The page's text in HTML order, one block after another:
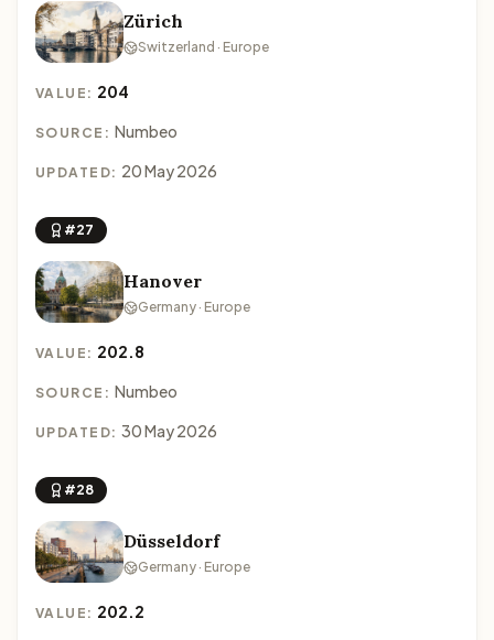
Zürich
Switzerland · Europe
VALUE: 204
SOURCE: Numbeo
UPDATED: 20 May 2026
#27
Hanover
Germany · Europe
VALUE: 202.8
SOURCE: Numbeo
UPDATED: 30 May 2026
#28
Düsseldorf
Germany · Europe
VALUE: 202.2